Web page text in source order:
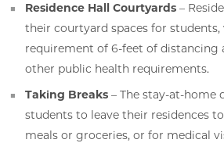
Residence Hall Courtyards–
their courtyard spaces for
requirement of 6-feet of distancing
other public health requirements.
Taking Breaks– The stay-at-home
students to leave their residences
meals or groceries, or for medical